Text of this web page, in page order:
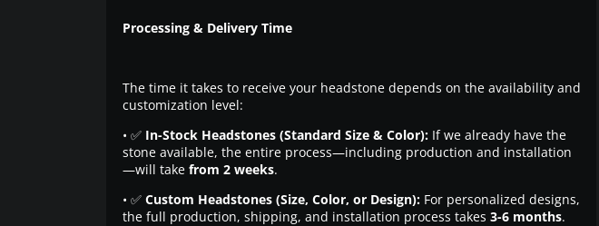
Processing & Delivery Time
The time it takes to receive your headstone depends on the availability and
customization level:
• ✅ In-Stock Headstones (Standard Size & Color):If we already have the
stone available, the entire process—including production and installation
—will take from 2 weeks.
• ✅ Custom Headstones (Size, Color, or Design):For personalized designs,
the full production, shipping, and installation process takes 3-6 months.